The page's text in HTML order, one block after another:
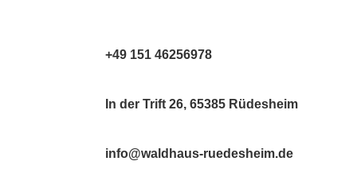
+49 151 46256978
In der Trift 26, 65385 Rüdesheim
info@waldhaus-ruedesheim.de